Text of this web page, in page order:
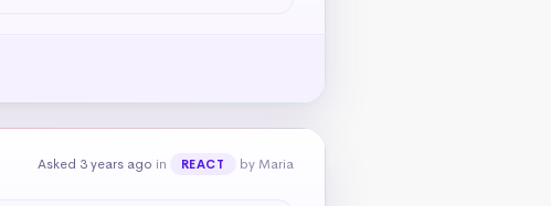
Asked 3 years ago in REACT by Maria